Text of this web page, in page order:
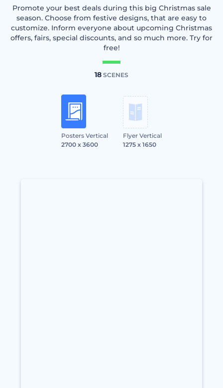
Promote your best deals during this big Christmas sale
season. Choose from festive designs, that are easy to
customize. Inform everyone about upcoming Christmas
offers, fairs, special discounts, and so much more. Try for
free!
18 SCENES
Posters Vertical
2700 x 3600
Flyer Vertical
1275 x 1650